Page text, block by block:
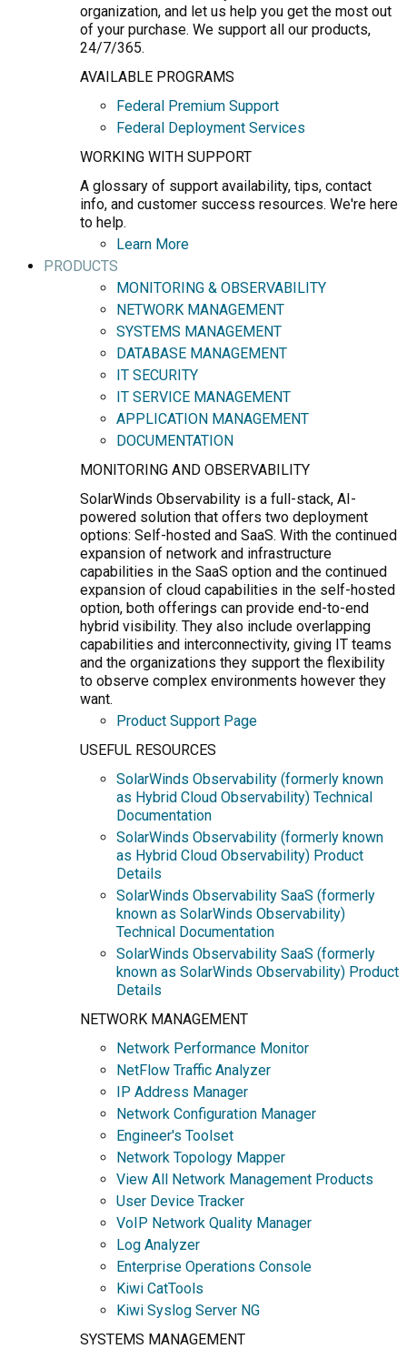
organization, and let us help you get the most out
of your purchase. We support all our products,
24/7/365.
AVAILABLE PROGRAMS
Federal Premium Support
Federal Deployment Services
WORKING WITH SUPPORT
A glossary of support availability, tips, contact
info, and customer success resources. We're here
to help.
Learn More
PRODUCTS
MONITORING & OBSERVABILITY
NETWORK MANAGEMENT
SYSTEMS MANAGEMENT
DATABASE MANAGEMENT
IT SECURITY
IT SERVICE MANAGEMENT
APPLICATION MANAGEMENT
DOCUMENTATION
MONITORING AND OBSERVABILITY
SolarWinds Observability is a full-stack, AI-
powered solution that offers two deployment
options: Self-hosted and SaaS. With the continued
expansion of network and infrastructure
capabilities in the SaaS option and the continued
expansion of cloud capabilities in the self-hosted
option, both offerings can provide end-to-end
hybrid visibility. They also include overlapping
capabilities and interconnectivity, giving IT teams
and the organizations they support the flexibility
to observe complex environments however they
want.
Product Support Page
USEFUL RESOURCES
SolarWinds Observability (formerly known
as Hybrid Cloud Observability) Technical
Documentation
SolarWinds Observability (formerly known
as Hybrid Cloud Observability) Product
Details
SolarWinds Observability SaaS (formerly
known as SolarWinds Observability)
Technical Documentation
SolarWinds Observability SaaS (formerly
known as SolarWinds Observability) Product
Details
NETWORK MANAGEMENT
Network Performance Monitor
NetFlow Traffic Analyzer
IP Address Manager
Network Configuration Manager
Engineer's Toolset
Network Topology Mapper
View All Network Management Products
User Device Tracker
VoIP Network Quality Manager
Log Analyzer
Enterprise Operations Console
Kiwi CatTools
Kiwi Syslog Server NG
SYSTEMS MANAGEMENT